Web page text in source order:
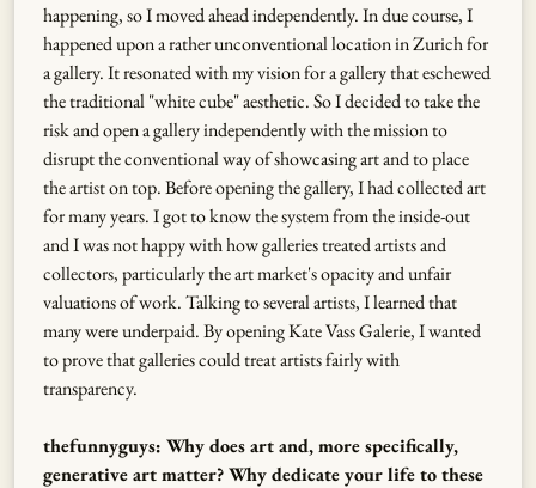
happening, so I moved ahead independently. In due course, I
happened upon a rather unconventional location in Zurich for
a gallery. It resonated with my vision for a gallery that eschewed
the traditional "white cube" aesthetic. So I decided to take the
risk and open a gallery independently with the mission to
disrupt the conventional way of showcasing art and to place
the artist on top. Before opening the gallery, I had collected art
for many years. I got to know the system from the inside-out
and I was not happy with how galleries treated artists and
collectors, particularly the art market's opacity and unfair
valuations of work. Talking to several artists, I learned that
many were underpaid. By opening Kate Vass Galerie, I wanted
to prove that galleries could treat artists fairly with
transparency.
thefunnyguys: Why does art and, more specifically,
generative art matter? Why dedicate your life to these